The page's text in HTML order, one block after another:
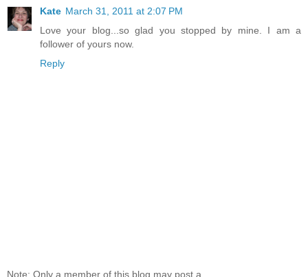
Kate March 31, 2011 at 2:07 PM
Love your blog...so glad you stopped by mine. I am a
follower of yours now.
Reply
Note: Only a member of this blog may post a